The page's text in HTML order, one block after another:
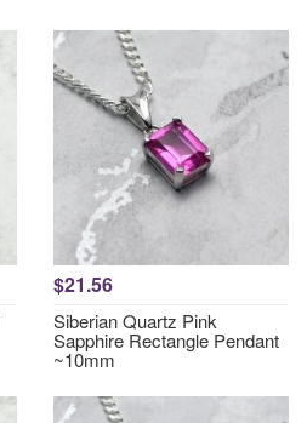
$21.56
Siberian Quartz Pink
Sapphire Rectangle Pendant
~10mm